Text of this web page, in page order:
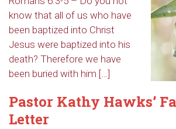
know that all of us who have
been baptized into Christ
Jesus were baptized into his
death? Therefore we have
been buried with him […]
Pastor Kathy Hawks’
Letter